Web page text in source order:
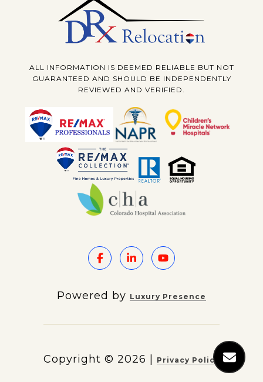
ALL INFORMATION IS DEEMED RELIABLE BUT NOT
GUARANTEED AND SHOULD BE INDEPENDENTLY
REVIEWED AND VERIFIED.
Powered by Luxury Presence
Copyright © 2026 | Privacy Policy